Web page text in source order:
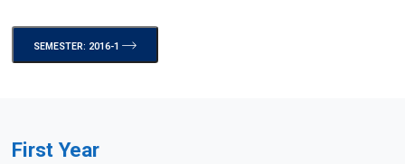
SEMESTER: 2016-1
First Year